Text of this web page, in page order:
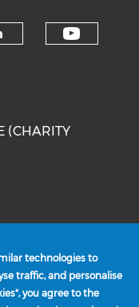
(CHARITY
technologies to
traffic, and personalise
you agree to the